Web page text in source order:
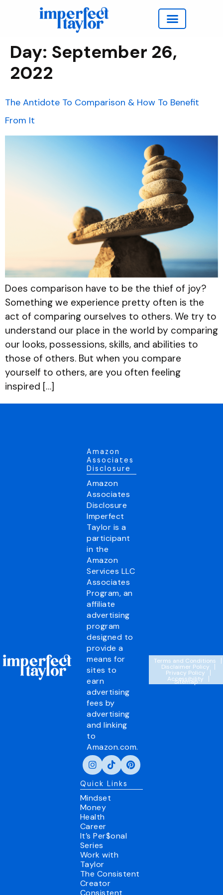
Day: September 26,
2022
The Antidote To Comparison & How To Benefit
From It
Does comparison have to be the thief of joy?
Something we experience pretty often is the
act of comparing ourselves to others. We try to
understand our place in the world by comparing
our looks, possessions, skills, and abilities to
those of others. But when you compare
yourself to others, are you often feeling
inspired […]
Amazon
Associates
Disclosure
Amazon
Associates
Disclosure
Imperfect
Taylor is a
participant
in the
Amazon
Services LLC
Associates
Program, an
affiliate
advertising
program
designed to
provide a
means for
sites to
earn
advertising
fees by
advertising
and linking
to
Amazon.com.
Quick Links
Mindset
Money
Health
Career
It’s Per$onal
Series
Work with
Taylor
The Consistent
Creator
Consistent
Terms and Conditions
Disclaimer Policy
Privacy Policy
Accessibility
Sitemap